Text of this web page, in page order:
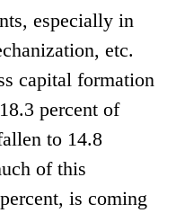
especially in
etc.
capital formation
percent of
to 14.8
of this
is coming